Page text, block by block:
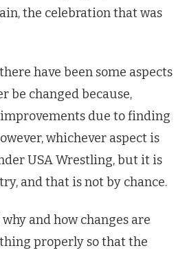
the celebration that was
have been some aspects
be changed because,
improvements due to finding
whichever aspect is
USA Wrestling, but it is
and that is not by chance.
and how changes are
properly so that the